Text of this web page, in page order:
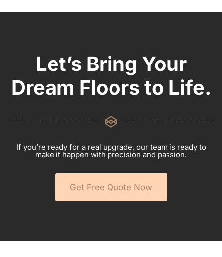
Let’s Bring Your
Dream Floors to Life.
If you’re ready for a real upgrade, our team is ready to
make it happen with precision and passion.
Get Free Quote Now